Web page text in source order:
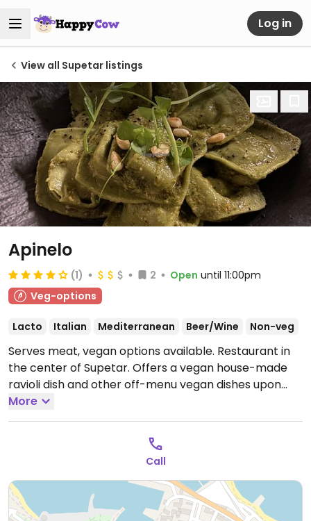
Log in
View all Supetar listings
Apinelo
(1) 2 Open until 11:00pm
Veg-options
Lacto Italian Mediterranean Beer/Wine Non-veg
Serves meat, vegan options available. Restaurant in
the center of Supetar. Offers a vegan house-made
ravioli dish and other off-menu vegan dishes upon
request.
More
Call